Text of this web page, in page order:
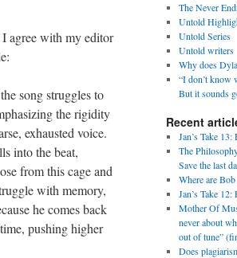
agree with my editor
song struggles to
the rigidity
exhausted voice.
into the beat,
from this cage and
with memory,
he comes back
pushing higher
The Never
Untold
Untold Series
Untold writers
Why does
“I don’t know
But it sounds
Recent
Jan’s Take
The
Save the last
Where are
Jan’s Take
Mother Of
never about
out of tune”
Does